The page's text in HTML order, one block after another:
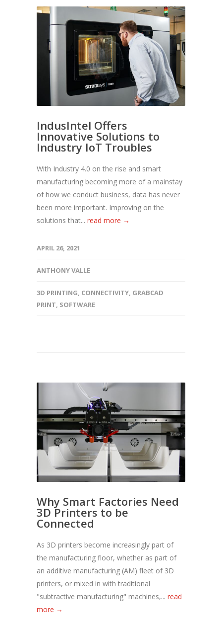
IndusIntel Offers
Innovative Solutions to
Industry IoT Troubles
With Industry 4.0 on the rise and smart
manufacturing becoming more of a mainstay
of how we conduct business, data has never
been more important. Improving on the
solutions that... read more →
APRIL 26, 2021
ANTHONY VALLE
3D PRINTING, CONNECTIVITY, GRABCAD
PRINT, SOFTWARE
Why Smart Factories Need
3D Printers to be
Connected
As 3D printers become increasingly part of
the manufacturing floor, whether as part of
an additive manufacturing (AM) fleet of 3D
printers, or mixed in with traditional
"subtractive manufacturing" machines,... read
more →